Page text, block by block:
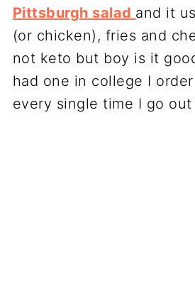
Pittsburgh salad and it
(or chicken), fries and
not keto but boy is it
had one in college I
every single time I go